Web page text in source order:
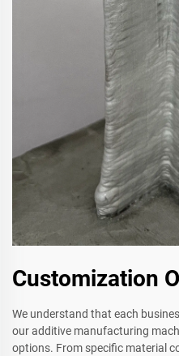
Customization
We understand that each
our additive manufacturing
options. From specific material